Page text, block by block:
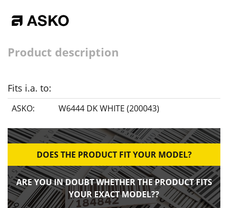
Product description
Fits i.a. to:
ASKO: W6444 DK WHITE (200043)
DOES THE PRODUCT FIT YOUR MODEL?
ARE YOU IN DOUBT WHETHER THE PRODUCT FITS
YOUR EXACT MODEL??